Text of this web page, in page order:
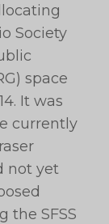
Society
space
It was
currently
not yet
the SFSS